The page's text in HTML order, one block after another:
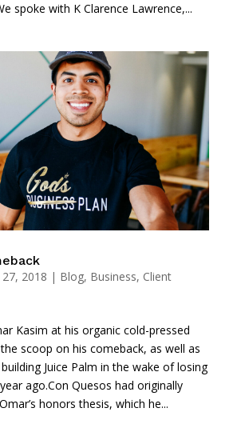
spoke with K Clarence Lawrence,...
2018 | Blog, Business, Client
Kasim at his organic cold-pressed
scoop on his comeback, as well as
Juice Palm in the wake of losing
ago.Con Quesos had originally
honors thesis, which he...